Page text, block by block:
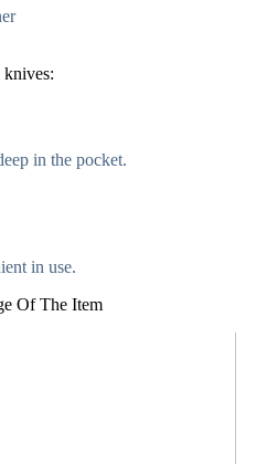
knives:
in the pocket.
in use.
Of The Item